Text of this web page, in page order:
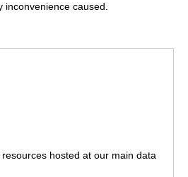
caused.
hosted at our main data